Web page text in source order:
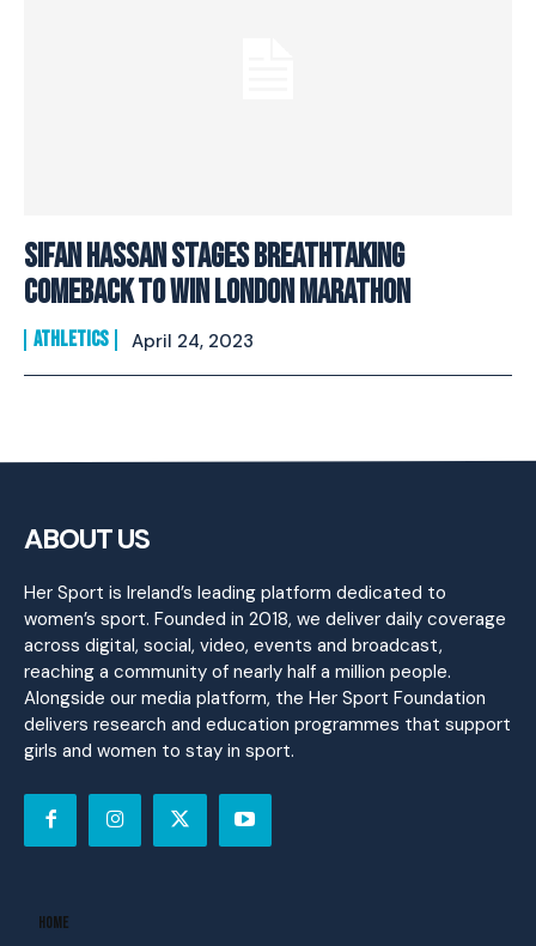
Sifan Hassan Stages Breathtaking
Comeback To Win London Marathon
ATHLETICS April 24, 2023
ABOUT US
Her Sport is Ireland’s leading platform dedicated to
women’s sport. Founded in 2018, we deliver daily coverage
across digital, social, video, events and broadcast,
reaching a community of nearly half a million people.
Alongside our media platform, the Her Sport Foundation
delivers research and education programmes that support
girls and women to stay in sport.
Home